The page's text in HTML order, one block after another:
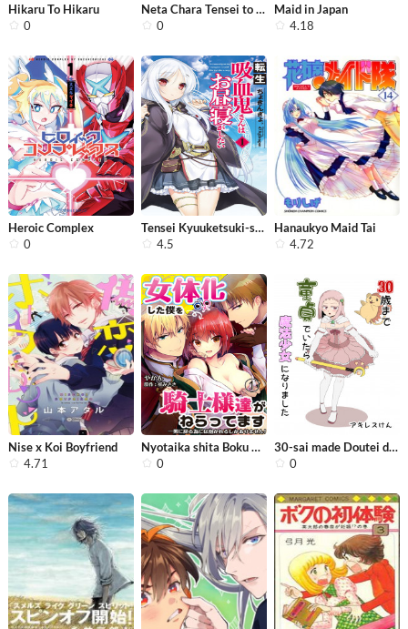
Hikaru To Hikaru
0
Neta Chara Tensei to ka anmari da!
0
Maid in Japan
4.18
Heroic Complex
0
Tensei Kyuuketsuki-san wa Ohirune ga...
4.5
Hanaukyo Maid Tai
4.72
Nise x Koi Boyfriend
4.71
Nyotaika shita Boku wo Kishi-sama-ta...
0
30-sai made Doutei de Itara Mahou Sh...
0